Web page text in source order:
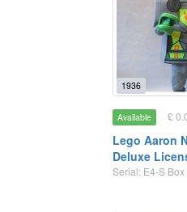
1936
Available £
Lego Aaron
Deluxe
Serial: E4-S Box